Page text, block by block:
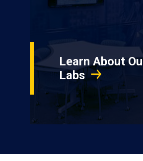
Learn About
Labs